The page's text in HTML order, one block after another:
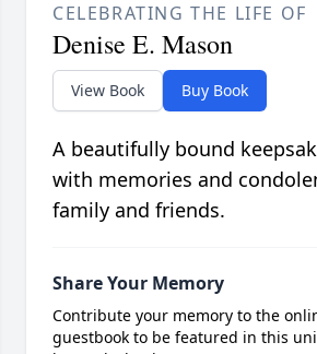
CELEBRATING THE LIFE OF
Denise E. Mason
View Book Buy Book
A beautifully bound
with memories and
family and friends.
Share Your Memory
Contribute your memory to the
guestbook to be featured in this